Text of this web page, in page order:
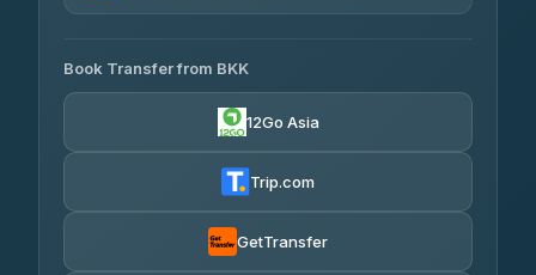
Firstplan Transport Services
4.72(354)
฿2,134-฿3,573
Andaman Taxis
Book Transfer from BKK
12Go Asia
Trip.com
GetTransfer